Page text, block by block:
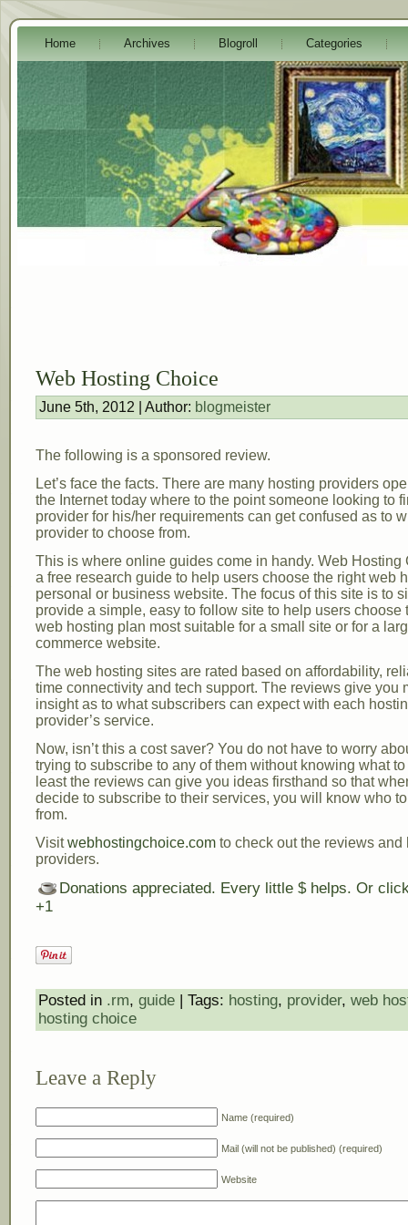
Home Archives Blogroll Categories
Web Hosting Choice
June 5th, 2012 | Author: blogmeister
The following is a sponsored review.
Let’s face the facts. There are many hosting providers
the Internet today where to the point someone looking to
provider for his/her requirements can get confused as to
provider to choose from.
This is where online guides come in handy. Web Hosting
a free research guide to help users choose the right web
personal or business website. The focus of this site is to
provide a simple, easy to follow site to help users choose
web hosting plan most suitable for a small site or for a
commerce website.
The web hosting sites are rated based on affordability,
time connectivity and tech support. The reviews give you
insight as to what subscribers can expect with each
provider’s service.
Now, isn’t this a cost saver? You do not have to worry
trying to subscribe to any of them without knowing what to
least the reviews can give you ideas firsthand so that
decide to subscribe to their services, you will know who
from.
Visitwebhostingchoice.com to check out the reviews and
providers.
Donations appreciated. Every little $ helps. Or
+1
Posted in .rm, guide | Tags: hosting, provider, web
hosting choice
Leave a Reply
Name (required)
Mail (will not be published) (required)
Website